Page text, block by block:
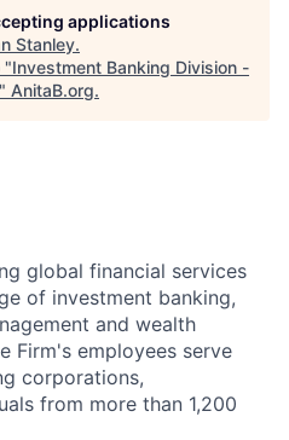
applications
Stanley.
"Investment Banking Division -
" AnitaB.org.
global financial services
of investment banking,
and wealth
Firm's employees serve
corporations,
from more than 1,200